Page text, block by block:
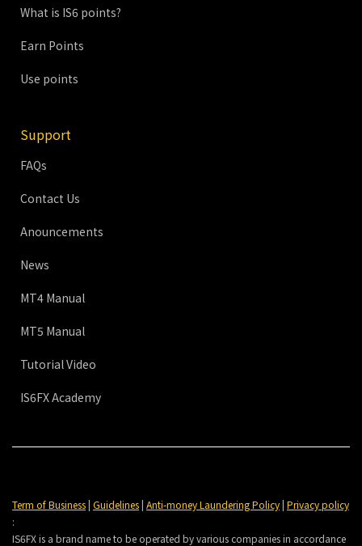
What is IS6 points?
Earn Points
Use points
Support
FAQs
Contact Us
Anouncements
News
MT4 Manual
MT5 Manual
Tutorial Video
IS6FX Academy
Term of Business| Guidelines| Anti-money Laundering Policy| Privacy policy
:
IS6FX is a brand name to be operated by various companies in accordance